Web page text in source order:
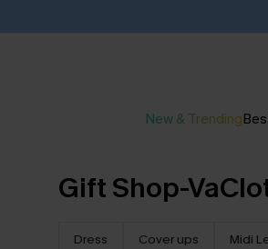
New & Trending
Gift Shop-
Dress Cover ups Midi